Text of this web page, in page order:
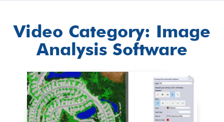
Video Category: Image
Analysis Software